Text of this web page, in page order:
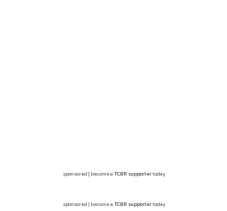
sponsored | become a TCBR supportertoday
sponsored | become a TCBR supportertoday